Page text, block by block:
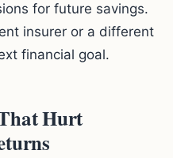
for future savings.
insurer or a different
financial goal.
Hurt